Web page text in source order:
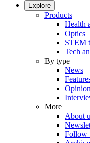
Explore
Products
Health
Optics
STEM
Tech
By type
News
Opinion
More
About
Follow